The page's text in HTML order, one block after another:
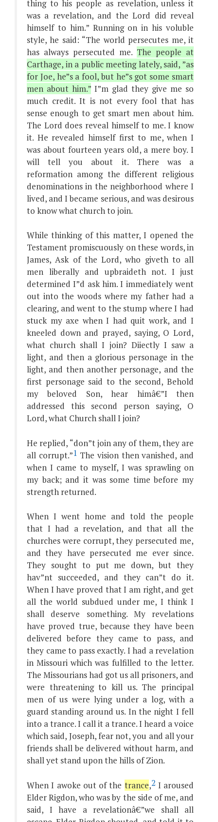
thing to his people as revelation, unless it
was a revelation, and the Lord did reveal
himself to him.” Running on in his voluble
style, he said: “The world persecutes me, it
has always persecuted me. The people at
Carthage, in a public meeting lately, said, ”as
for Joe, he”s a fool, but he”s got some smart
men about him.” I”m glad they give me so
much credit. It is not every fool that has
sense enough to get smart men about him.
The Lord does reveal himself to me. I know
it. He revealed himself first to me, when I
was about fourteen years old, a mere boy. I
will tell you about it. There was a
reformation among the different religious
denominations in the neighborhood where I
lived, and I became serious, and was desirous
to know what church to join.
While thinking of this matter, I opened the
Testament promiscuously on these words, in
James, Ask of the Lord, who giveth to all
men liberally and upbraideth not. I just
determined I”d ask him. I immediately went
out into the woods where my father had a
clearing, and went to the stump where I had
stuck my axe when I had quit work, and I
kneeled down and prayed, saying, O Lord,
what church shall I join? Diiectly I saw a
light, and then a glorious personage in the
light, and then another personage, and the
first personage said to the second, Behold
my beloved Son, hear himâ€”I then
addressed this second person saying, O
Lord, what Church shall I join?
He replied, “don”t join any of them, they are
all corrupt.”1 The vision then vanished, and
when I came to myself, I was sprawling on
my back; and it was some time before my
strength returned.
When I went home and told the people
that I had a revelation, and that all the
churches were corrupt, they persecuted me,
and they have persecuted me ever since.
They sought to put me down, but they
hav”nt succeeded, and they can”t do it.
When I have proved that I am right, and get
all the world subdued under me, I think I
shall deserve something. My revelations
have proved true, because they have been
delivered before they came to pass, and
they came to pass exactly. I had a revelation
in Missouri which was fulfilled to the letter.
The Missourians had got us all prisoners, and
were threatening to kill us. The principal
men of us were lying under a log, with a
guard standing around us. In the night I fell
into a trance. I call it a trance. I heard a voice
which said, Joseph, fear not, you and all your
friends shall be delivered without harm, and
shall yet stand upon the hills of Zion.
When I awoke out of the trance,2 I aroused
Elder Rigdon, who was by the side of me, and
said, I have a revelationâ€”we shall all